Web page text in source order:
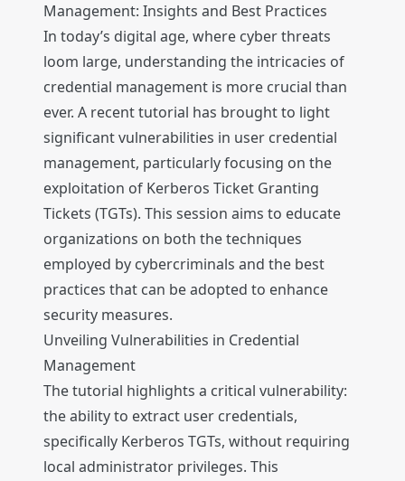
Management: Insights and Best Practices
In today’s digital age, where cyber threats
loom large, understanding the intricacies of
credential management is more crucial than
ever. A recent tutorial has brought to light
significant vulnerabilities in user credential
management, particularly focusing on the
exploitation of Kerberos Ticket Granting
Tickets (TGTs). This session aims to educate
organizations on both the techniques
employed by cybercriminals and the best
practices that can be adopted to enhance
security measures.
Unveiling Vulnerabilities in Credential
Management
The tutorial highlights a critical vulnerability:
the ability to extract user credentials,
specifically Kerberos TGTs, without requiring
local administrator privileges. This